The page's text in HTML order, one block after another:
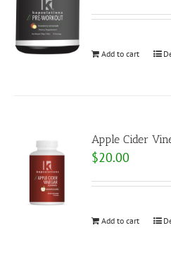
Add to cart
Apple Cider
$20.00
Add to cart